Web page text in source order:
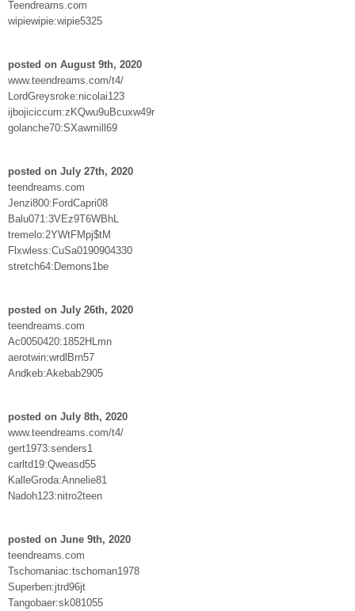
Teendreams.com
wipiewipie:wipie5325
posted on August 9th, 2020
www.teendreams.com/t4/
LordGreysroke:nicolai123
ijbojiciccum:zKQwu9uBcuxw49r
golanche70:SXawmill69
posted on July 27th, 2020
teendreams.com
Jenzi800:FordCapri08
Balu071:3VEz9T6WBhL
tremelo:2YWtFMpj$tM
Flxwless:CuSa0190904330
stretch64:Demons1be
posted on July 26th, 2020
teendreams.com
Ac0050420:1852HLmn
aerotwin:wrdlBrn57
Andkeb:Akebab2905
posted on July 8th, 2020
www.teendreams.com/t4/
gert1973:senders1
carltd19:Qweasd55
KalleGroda:Annelie81
Nadoh123:nitro2teen
posted on June 9th, 2020
teendreams.com
Tschomaniac:tschoman1978
Superben:jtrd96jt
Tangobaer:sk081055